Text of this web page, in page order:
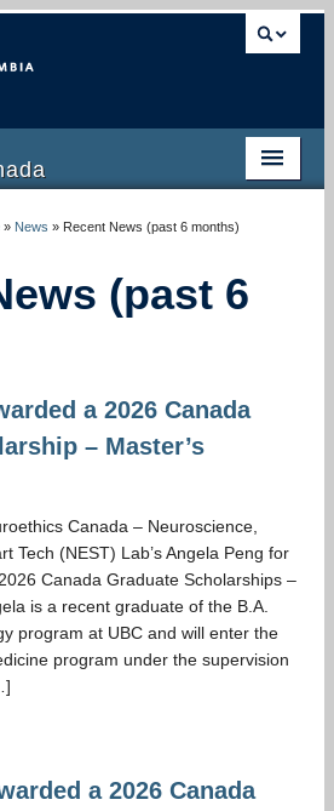
» News » Recent News (past 6 months)
(past 6
a 2026 Canada
– Master’s
Canada – Neuroscience,
Tech (NEST) Lab’s Angela Peng for
Canada Graduate Scholarships –
is a recent graduate of the B.A.
program at UBC and will enter the
program under the supervision
a 2026 Canada